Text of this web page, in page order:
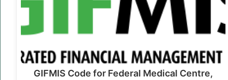
GIFMIS Code for Federal Medical Centre,